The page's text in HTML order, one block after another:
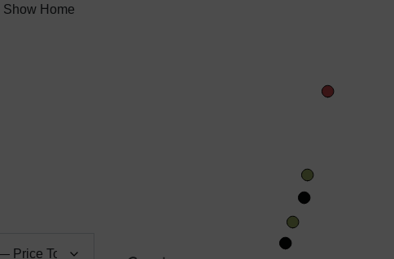
Show Home